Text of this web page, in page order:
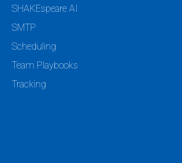
SHAKEspeare AI
SMTP
Scheduling
Team Playbooks
Tracking